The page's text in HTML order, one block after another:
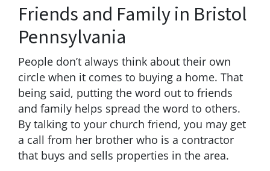
Friends and Family in Bristol
Pennsylvania
People don’t always think about their own
circle when it comes to buying a home. That
being said, putting the word out to friends
and family helps spread the word to others.
By talking to your church friend, you may get
a call from her brother who is a contractor
that buys and sells properties in the area.